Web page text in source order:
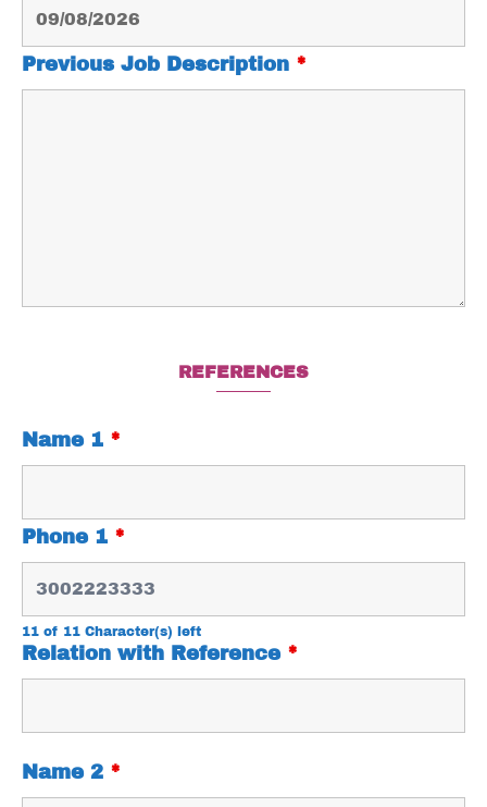
Previous Job Description *
REFERENCES
Name 1 *
Phone 1 *
11 of 11 Character(s) left
Relation with Reference *
Name 2 *